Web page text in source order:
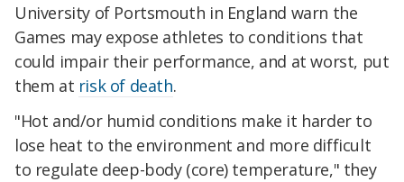
University of Portsmouth in England warn the
Games may expose athletes to conditions that
could impair their performance, and at worst, put
them at risk of death.
"Hot and/or humid conditions make it harder to
lose heat to the environment and more difficult
to regulate deep-body (core) temperature," they